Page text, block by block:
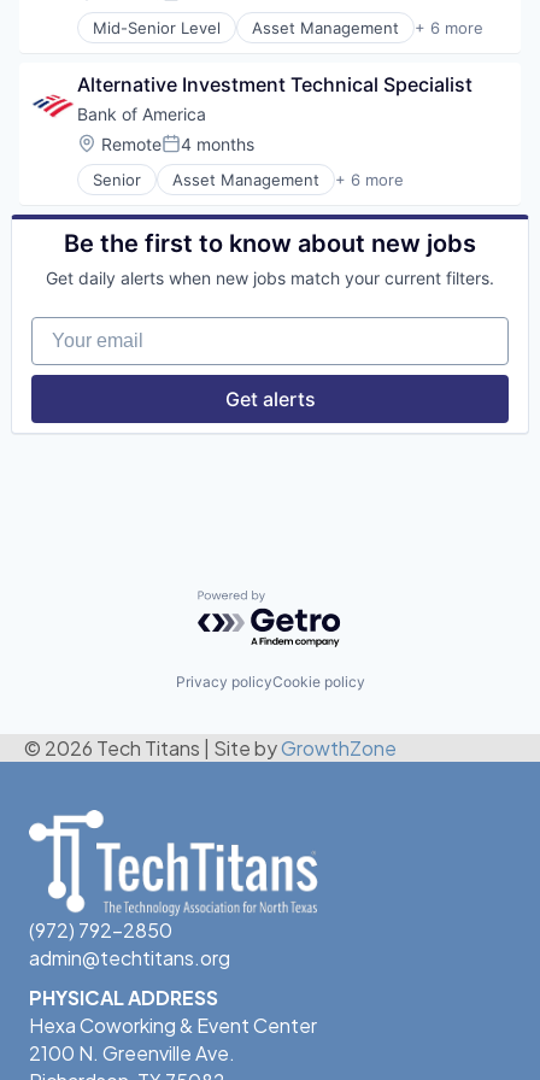
Mid-Senior Level Asset Management + 6 more
Banking
Finance
Financial Services
FinTech
Risk Management
Alternative Investment Technical Specialist
Bank of America
Location:
RemotePosted:
4 months
Senior Asset Management + 6 more
Banking
Banks
Finance
Fintech
Be the first to know about new jobs
Get daily alerts when new jobs match your current filters.
Your email
Get alerts
Powered by Getro.com
Privacy policyCookie policy
© 2026 Tech Titans Site byGrowthZone
(972) 792-2850
admin@techtitans.org
PHYSICAL ADDRESS
Hexa Coworking & Event Center
2100 N. Greenville Ave.